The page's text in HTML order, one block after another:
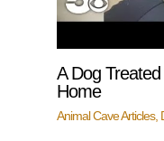
A Dog
Home
Animal Cave Articles,